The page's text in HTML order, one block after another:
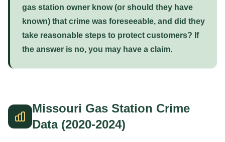
gas station owner know (or should they have
known) that crime was foreseeable, and did they
take reasonable steps to protect customers? If
the answer is no, you may have a claim.
Missouri Gas Station Crime
Data (2020-2024)